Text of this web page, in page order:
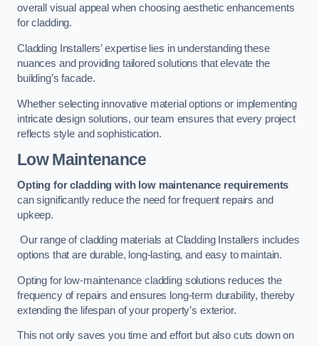
overall visual appeal when choosing aesthetic enhancements
for cladding.
Cladding Installers’ expertise lies in understanding these
nuances and providing tailored solutions that elevate the
building’s facade.
Whether selecting innovative material options or implementing
intricate design solutions, our team ensures that every project
reflects style and sophistication.
Low Maintenance
Opting for cladding with low maintenance requirements
can significantly reduce the need for frequent repairs and
upkeep.
Our range of cladding materials at Cladding Installers includes
options that are durable, long-lasting, and easy to maintain.
Opting for low-maintenance cladding solutions reduces the
frequency of repairs and ensures long-term durability, thereby
extending the lifespan of your property’s exterior.
This not only saves you time and effort but also cuts down on